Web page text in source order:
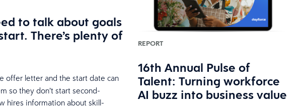
to talk about goals
There’s plenty of
offer letter and the start date can
so they don’t start second-
hires information about skill-
REPORT
16th Annual Pulse of
Talent: Turning workforce
AI buzz into business value